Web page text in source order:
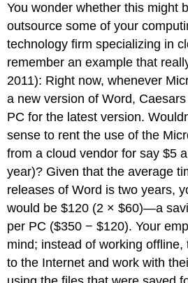
You wonder whether this might
outsource some of your
technology firm specializing in
remember an example that
2011): Right now, whenever
a new version of Word,
PC for the latest version.
sense to rent the use of the
from a cloud vendor for say $5
year)? Given that the average
releases of Word is two years,
would be $120 (2 × $60)—a
per PC ($350 − $120). Your
mind; instead of working offline,
to the Internet and work with